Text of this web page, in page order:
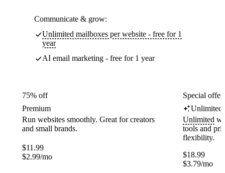
Communicate & grow:
Unlimited mailboxes per website - free for 1
year
AI email marketing - free for 1 year
75% off
Premium
Run websites smoothly. Great for creators
and small brands.
$11.99
$2.99/mo
Special
Unlimited
Unlimited
tools and
flexibility.
$18.99
$3.79/mo